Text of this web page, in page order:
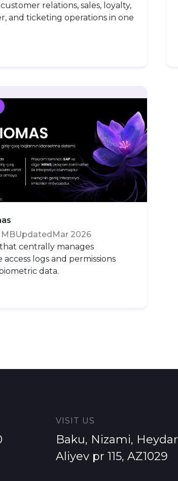
relations, sales, loyalty,
and ticketing operations in one
MBUpdatedMar 2026
centrally manages
logs and permissions
data.
VISIT US
Baku, Nizami, Heydar
Aliyev pr 115, AZ1029